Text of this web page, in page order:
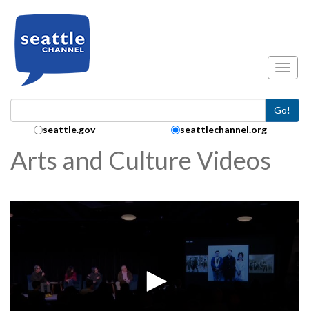
Go!
Search Collection:
seattle.gov seattlechannel.org
Arts and Culture Videos